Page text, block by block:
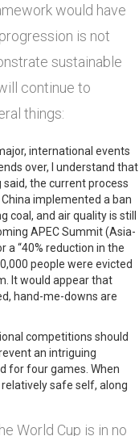
would have
is not
sustainable
continue to
things:
international events
over, I understand that
the current process
implemented a ban
and air quality is still
APEC Summit (Asia-
a “40% reduction in the
people were evicted
It would appear that
hand-me-downs are
competitions should
an intriguing
for four games. When
safe self, along
World Cup is in no